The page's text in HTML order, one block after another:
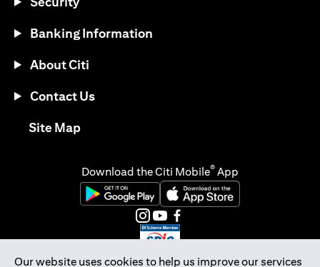
Our website uses cookies to help us improve our services
Banking Information
About Citi
Contact Us
Site Map(opens in a new tab)
Download the Citi Mobile® App
(opens in a new tab)(opens in a new tab)
(opens in a new tab)
(opens in a new tab)
(opens in a new tab)
(opens in a new tab)